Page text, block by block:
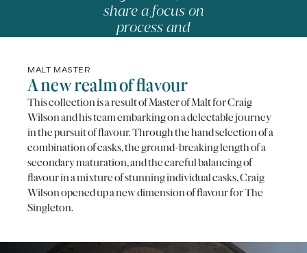
share a focus on
process and
precision.
MALT MASTER
A new realm of flavour
This collection is a result of Master of Malt for Craig
Wilson and his team embarking on a delectable journey
in the pursuit of flavour. Through the hand selection of a
combination of casks, the ground-breaking length of a
secondary maturation, and the careful balancing of
flavour in a mixture of stunning individual casks, Craig
Wilson opened up a new dimension of flavour for The
Singleton.